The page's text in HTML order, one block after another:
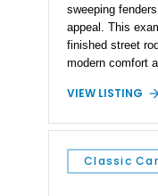
sweeping
appeal. This
finished street
modern comfort
just 8,532
backed by a 4-
cruising, local
striking custom
interior, and
VIEW LISTING
Classic Car